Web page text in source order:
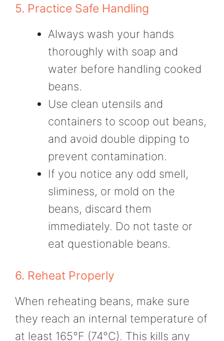
5. Practice Safe Handling
Always wash your hands
thoroughly with soap and
water before handling cooked
beans.
Use clean utensils and
containers to scoop out beans,
and avoid double dipping to
prevent contamination.
If you notice any odd smell,
sliminess, or mold on the
beans, discard them
immediately. Do not taste or
eat questionable beans.
6. Reheat Properly
When reheating beans, make sure
they reach an internal temperature of
at least 165°F (74°C). This kills any